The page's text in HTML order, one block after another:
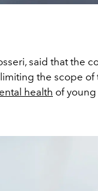
said that the
the scope of
health of